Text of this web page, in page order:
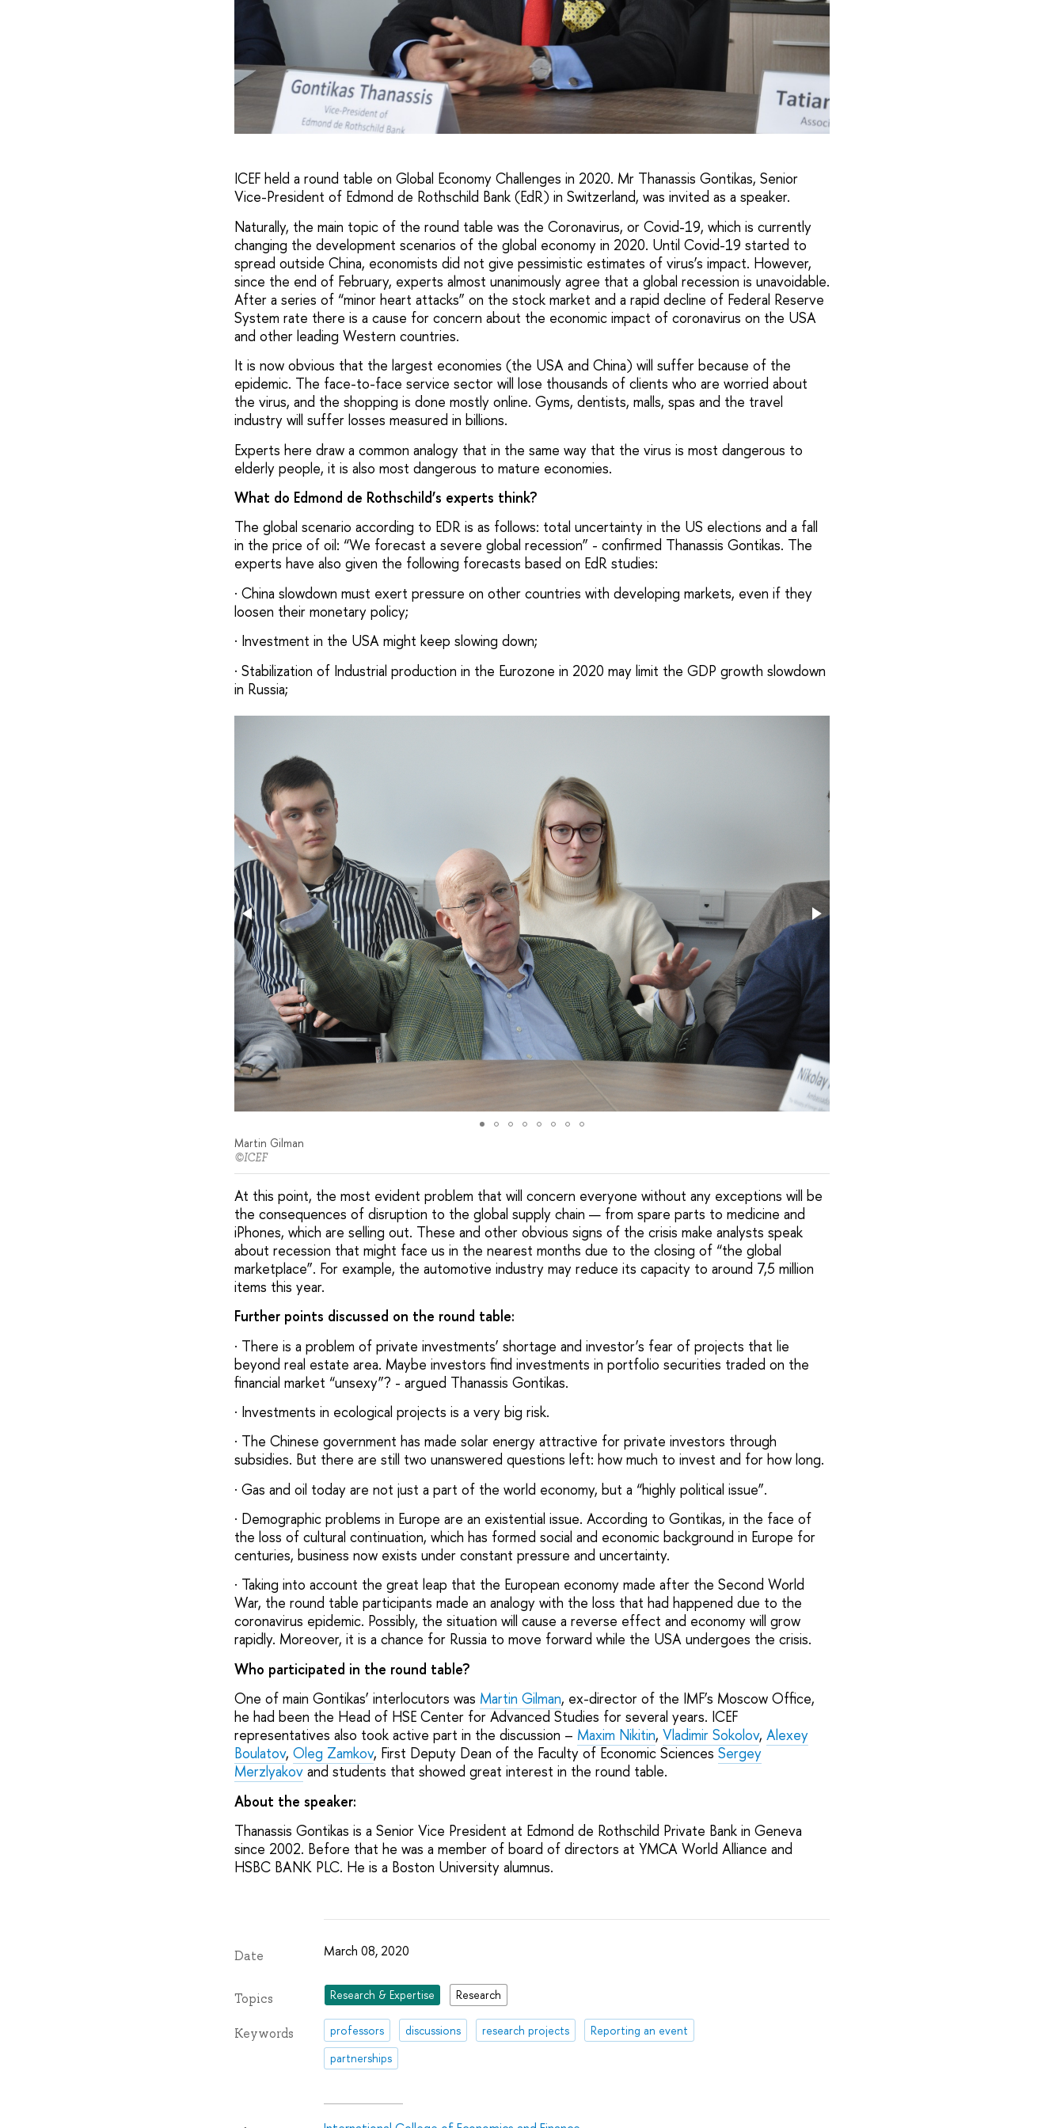
ICEF held a round table on Global Economy Challenges in 2020. Mr Thanassis Gontikas, Senior
Vice-President of Edmond de Rothschild Bank (EdR) in Switzerland, was invited as a speaker.
Naturally, the main topic of the round table was the Coronavirus, or Covid-19, which is currently
changing the development scenarios of the global economy in 2020. Until Covid-19 started to
spread outside China, economists did not give pessimistic estimates of virus’s impact. However,
since the end of February, experts almost unanimously agree that a global recession is unavoidable.
After a series of “minor heart attacks” on the stock market and a rapid decline of Federal Reserve
System rate there is a cause for concern about the economic impact of coronavirus on the USA
and other leading Western countries.
It is now obvious that the largest economies (the USA and China) will suffer because of the
epidemic. The face-to-face service sector will lose thousands of clients who are worried about
the virus, and the shopping is done mostly online. Gyms, dentists, malls, spas and the travel
industry will suffer losses measured in billions.
Experts here draw a common analogy that in the same way that the virus is most dangerous to
elderly people, it is also most dangerous to mature economies.
What do Edmond de Rothschild’s experts think?
The global scenario according to EDR is as follows: total uncertainty in the US elections and a fall
in the price of oil: “We forecast a severe global recession” - confirmed Thanassis Gontikas. The
experts have also given the following forecasts based on EdR studies:
· China slowdown must exert pressure on other countries with developing markets, even if they
loosen their monetary policy;
· Investment in the USA might keep slowing down;
· Stabilization of Industrial production in the Eurozone in 2020 may limit the GDP growth slowdown
in Russia;
Martin Gilman
©ICEF
At this point, the most evident problem that will concern everyone without any exceptions will be
the consequences of disruption to the global supply chain — from spare parts to medicine and
iPhones, which are selling out. These and other obvious signs of the crisis make analysts speak
about recession that might face us in the nearest months due to the closing of “the global
marketplace”. For example, the automotive industry may reduce its capacity to around 7,5 million
items this year.
Further points discussed on the round table:
· There is a problem of private investments’ shortage and investor’s fear of projects that lie
beyond real estate area. Maybe investors find investments in portfolio securities traded on the
financial market “unsexy”? - argued Thanassis Gontikas.
· Investments in ecological projects is a very big risk.
· The Chinese government has made solar energy attractive for private investors through
subsidies. But there are still two unanswered questions left: how much to invest and for how long.
· Gas and oil today are not just a part of the world economy, but a “highly political issue”.
· Demographic problems in Europe are an existential issue. According to Gontikas, in the face of
the loss of cultural continuation, which has formed social and economic background in Europe for
centuries, business now exists under constant pressure and uncertainty.
· Taking into account the great leap that the European economy made after the Second World
War, the round table participants made an analogy with the loss that had happened due to the
coronavirus epidemic. Possibly, the situation will cause a reverse effect and economy will grow
rapidly. Moreover, it is a chance for Russia to move forward while the USA undergoes the crisis.
Who participated in the round table?
One of main Gontikas’ interlocutors was Martin Gilman, ex-director of the IMF’s Moscow Office,
he had been the Head of HSE Center for Advanced Studies for several years. ICEF
representatives also took active part in the discussion – Maxim Nikitin, Vladimir Sokolov, Alexey
Boulatov, Oleg Zamkov, First Deputy Dean of the Faculty of Economic Sciences Sergey
Merzlyakovand students that showed great interest in the round table.
About the speaker:
Thanassis Gontikas is a Senior Vice President at Edmond de Rothschild Private Bank in Geneva
since 2002. Before that he was a member of board of directors at YMCA World Alliance and
HSBC BANK PLC. He is a Boston University alumnus.
Date March 08, 2020
Topics Research & Expertise Research
Keywords professors discussions research projects
Reporting an event
partnerships